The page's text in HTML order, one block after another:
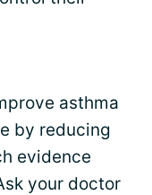
asthma
by reducing
evidence
your doctor